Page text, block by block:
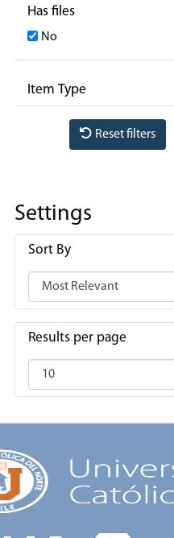
Has files
No
Item Type
Reset filters
Settings
Sort By
Results per page